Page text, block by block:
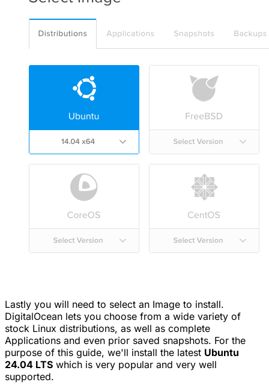
Lastly you will need to select an Image to install.
DigitalOcean lets you choose from a wide variety of
stock Linux distributions, as well as complete
Applications and even prior saved snapshots. For the
purpose of this guide, we'll install the latest Ubuntu
24.04 LTS which is very popular and very well
supported.